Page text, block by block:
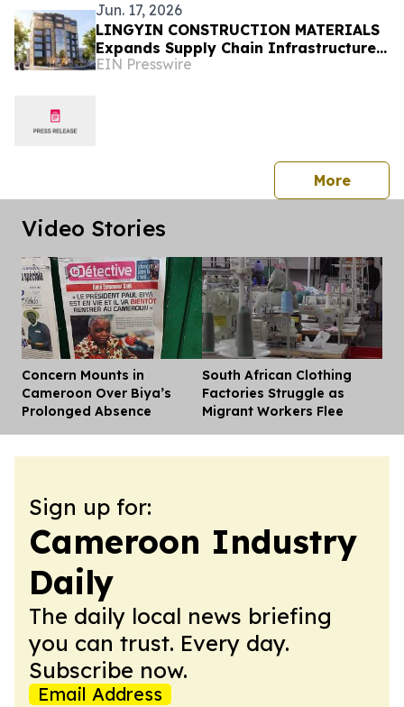
Jun. 17, 2026
LINGYIN CONSTRUCTION MATERIALS
Expands Supply Chain Infrastructure
for African Construction Sector
EIN Presswire
Morepress
Video Stories
Concern Mounts in
Cameroon Over Biya’s
Prolonged Absence
South African Clothing
Factories Struggle as
Migrant Workers Flee
Sign up for:
Cameroon Industry
Daily
The daily local news briefing
you can trust. Every day.
Subscribe now.
Email Address